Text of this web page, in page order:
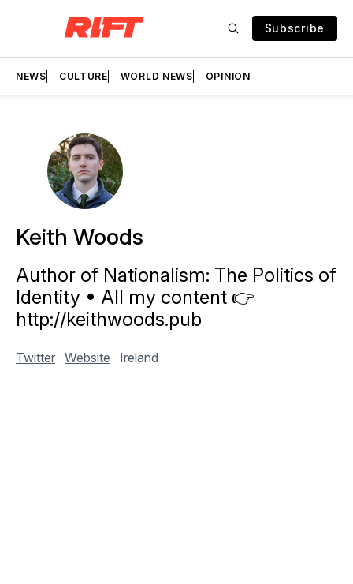
Subscribe
NEWS CULTURE WORLD NEWS OPINION
Keith Woods
Author of Nationalism: The Politics of
Identity • All my content 👉
http://keithwoods.pub
Twitter Website Ireland